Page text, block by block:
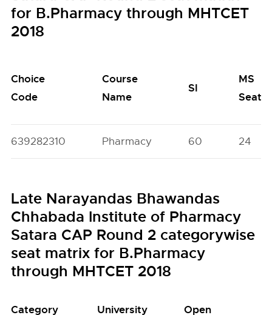
for B.Pharmacy through MHTCET
2018
Choice
Code
Course
Name
SI
MS
Seats
639282310 Pharmacy 60 24
Late Narayandas Bhawandas
Chhabada Institute of Pharmacy
Satara CAP Round 2 categorywise
seat matrix for B.Pharmacy
through MHTCET 2018
Category University Open